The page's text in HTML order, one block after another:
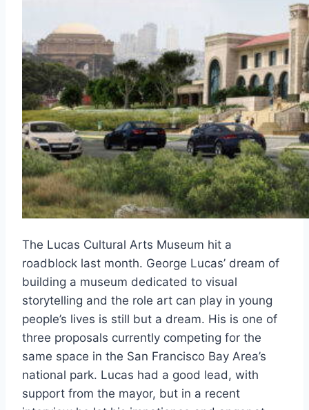
The Lucas Cultural Arts Museum hit a
roadblock last month. George Lucas’ dream of
building a museum dedicated to visual
storytelling and the role art can play in young
people’s lives is still but a dream. His is one of
three proposals currently competing for the
same space in the San Francisco Bay Area’s
national park. Lucas had a good lead, with
support from the mayor, but in a recent